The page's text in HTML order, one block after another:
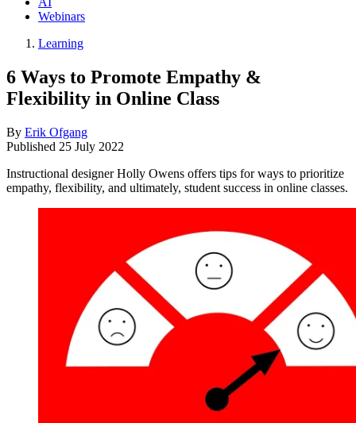
Webinars
Learning
6 Ways to Promote Empathy &
Flexibility in Online Class
By Erik Ofgang
Published 25 July 2022
Instructional designer Holly Owens offers tips for ways to prioritize
empathy, flexibility, and ultimately, student success in online classes.